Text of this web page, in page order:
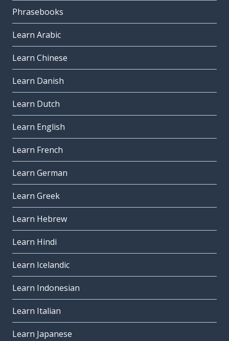
Phrasebooks
Learn Arabic
Learn Chinese
Learn Danish
Learn Dutch
Learn English
Learn French
Learn German
Learn Greek
Learn Hebrew
Learn Hindi
Learn Icelandic
Learn Indonesian
Learn Italian
Learn Japanese